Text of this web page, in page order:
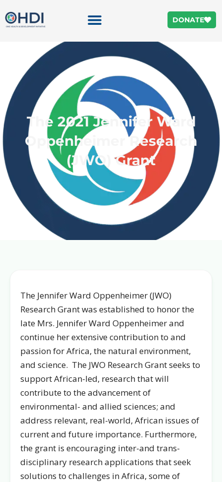
DONATE
The 2021 Jennifer Ward
Oppenheimer Research
(JWO) Grant
The Jennifer Ward Oppenheimer (JWO)
Research Grant was established to honor the
late Mrs. Jennifer Ward Oppenheimer and
continue her extensive contribution to and
passion for Africa, the natural environment,
and science. The JWO Research Grant seeks to
support African-led, research that will
contribute to the advancement of
environmental- and allied sciences; and
address relevant, real-world, African issues of
current and future importance. Furthermore,
the grant is encouraging inter-and trans-
disciplinary research applications that seek
solutions to challenges in Africa, some of